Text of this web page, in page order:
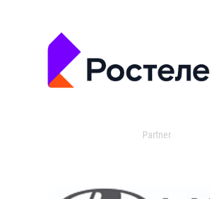
Partner